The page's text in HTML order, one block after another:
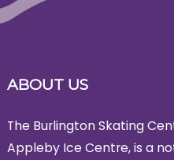
ABOUT US
The Burlington Skating
Appleby Ice Centre, is a